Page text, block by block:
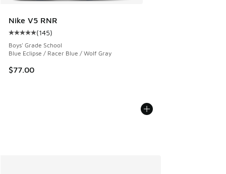
Nike V5 RNR
Average customer rating - [5 out of 5 stars], 145 reviews
(145)
Boys' Grade School
Blue Eclipse / Racer Blue / Wolf Gray
$77.00